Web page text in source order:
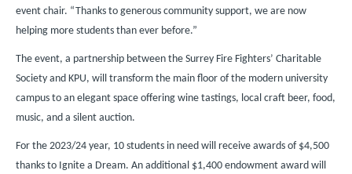
event chair. “Thanks to generous community support, we are now
helping more students than ever before.”
The event, a partnership between the Surrey Fire Fighters’ Charitable
Society and KPU, will transform the main floor of the modern university
campus to an elegant space offering wine tastings, local craft beer, food,
music, and a silent auction.
For the 2023/24 year, 10 students in need will receive awards of $4,500
thanks to Ignite a Dream. An additional $1,400 endowment award will